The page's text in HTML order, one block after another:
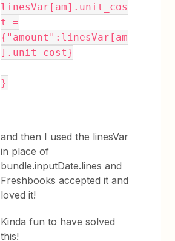
linesVar[am].unit_cos
t =
{"amount":linesVar[am
].unit_cost}
}
and then I used the linesVar
in place of
bundle.inputDate.lines and
Freshbooks accepted it and
loved it!
Kinda fun to have solved
this!